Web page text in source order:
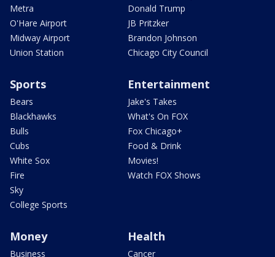
Metra
O'Hare Airport
Midway Airport
Union Station
Donald Trump
JB Pritzker
Brandon Johnson
Chicago City Council
Sports
Bears
Blackhawks
Bulls
Cubs
White Sox
Fire
Sky
College Sports
Entertainment
Jake's Takes
What's On FOX
Fox Chicago+
Food & Drink
Movies!
Watch FOX Shows
Money
Business
Health
Cancer